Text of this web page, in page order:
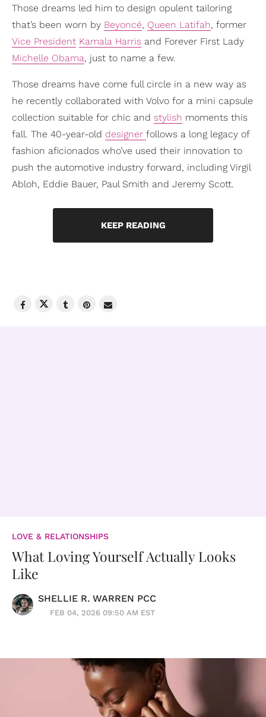
Those dreams led him to design opulent tailoring
that’s been worn by Beyoncé, Queen Latifah, former
Vice President Kamala Harris and Forever First Lady
Michelle Obama, just to name a few.
Those dreams have come full circle in a new way as
he recently collaborated with Volvo for a mini capsule
collection suitable for chic and stylish moments this
fall. The 40-year-old designer follows a long legacy of
fashion aficionados who’ve used their innovation to
push the automotive industry forward, including Virgil
Abloh, Eddie Bauer, Paul Smith and Jeremy Scott.
KEEP READING
LOVE & RELATIONSHIPS
What Loving Yourself Actually Looks
Like
SHELLIE R. WARREN PCC
FEB 04, 2026 09:50 AM EST